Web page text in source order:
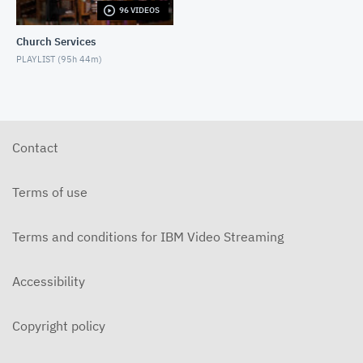
5-31-2026 "The Greatest Miracle" by David
5-3-2026 Is Heaven For Real Contemporary
96 VIDEOS
Church Services
PLAYLIST (95h 44m)
Contact
Terms of use
Terms and conditions for IBM Video Streaming
Accessibility
Copyright policy